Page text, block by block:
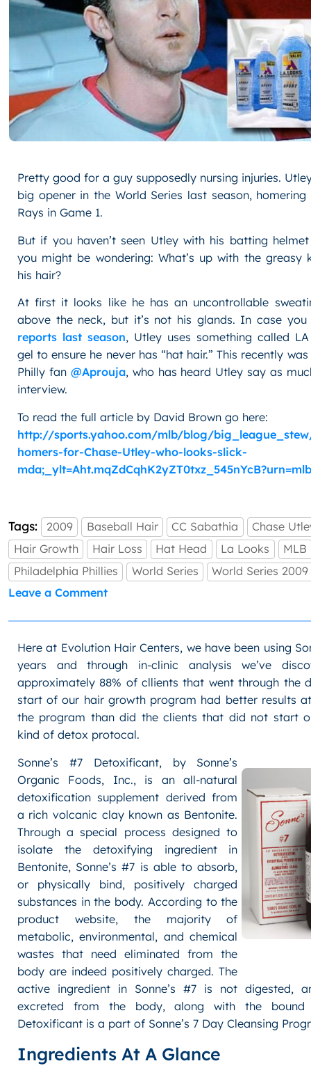
Pretty good for a guy supposedly nursing injuries.
big opener in the World Series last season,
Rays in Game 1.
But if you haven’t seen Utley with his batting
you might be wondering: What’s up with the greasy
his hair?
At first it looks like he has an uncontrollable
above the neck, but it’s not his glands. In case
reports last season, Utley uses something called
gel to ensure he never has “hat hair.” This recently
Philly fan @Aprouja, who has heard Utley say as
interview.
To read the full article by David Brown go here:
http://sports.yahoo.com/mlb/blog/
homers-for-Chase-Utley-who-looks-slick-
Tags: 2009 Baseball Hair CC Sabathia
Chase
Hair Growth
Hair Loss Hat Head La Looks
MLB
Philadelphia Phillies
World Series
World Series 2009
Leave a Commenton
Get
Head!
Chase
Utley’s
during
the
2009
Series
Here at Evolution Hair Centers, we have been using
years and through in-clinic analysis we’ve
approximately 88% of cllients that went through the
start of our hair growth program had better results
the program than did the clients that did not start
kind of detox protocal.
Sonne’s #7 Detoxificant, by Sonne’s
Organic Foods, Inc., is an all-natural
detoxification supplement derived from
a rich volcanic clay known as Bentonite.
Through a special process designed to
isolate the detoxifying ingredient in
Bentonite, Sonne’s #7 is able to absorb,
or physically bind, positively charged
substances in the body. According to the
product website, the majority of
metabolic, environmental, and chemical
wastes that need eliminated from the
body are indeed positively charged. The
active ingredient in Sonne’s #7 is not digested,
excreted from the body, along with the bound
Detoxificant is a part of Sonne’s 7 Day Cleansing
Ingredients At A Glance